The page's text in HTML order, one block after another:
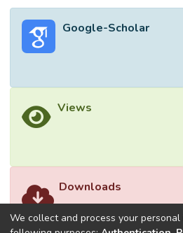
Google-Scholar
Views
Downloads
We collect and process your